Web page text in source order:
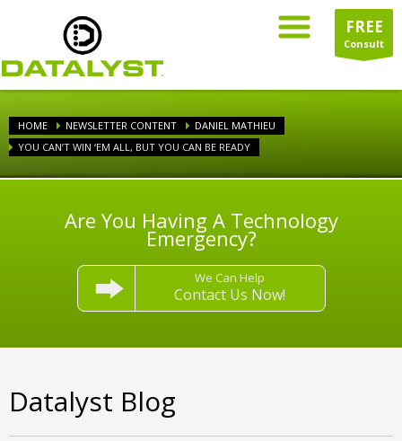
FREE
Consult
HOME NEWSLETTER CONTENT
DANIEL MATHIEU
YOU CAN’T WIN ‘EM ALL, BUT YOU CAN BE READY
Are You Having A Technology
Emergency?
We Can Help
Contact Us Now!
Datalyst Blog